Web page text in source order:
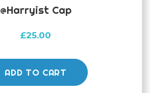
@harryist Cap
£25.00
ADD TO CART